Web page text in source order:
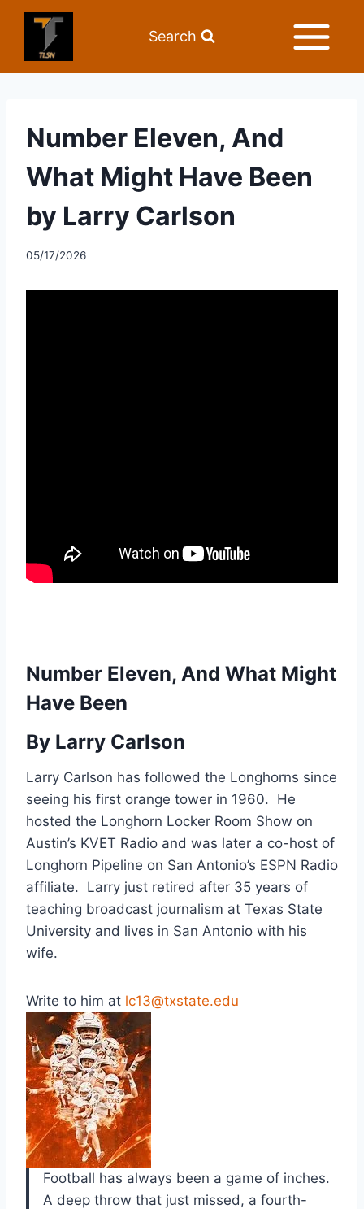
Search
Number Eleven, And
What Might Have Been
by Larry Carlson
05/17/2026
Number Eleven, And What Might
Have Been
By Larry Carlson
Larry Carlson has followed the Longhorns since
seeing his first orange tower in 1960. He
hosted the Longhorn Locker Room Show on
Austin’s KVET Radio and was later a co-host of
Longhorn Pipeline on San Antonio’s ESPN Radio
affiliate. Larry just retired after 35 years of
teaching broadcast journalism at Texas State
University and lives in San Antonio with his
wife.
Write to him at lc13@txstate.edu
Football has always been a game of inches.
A deep throw that just missed, a fourth-